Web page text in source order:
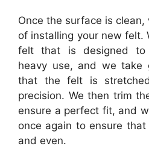
Once the surface is
of installing your new felt.
felt that is designed to
heavy use, and we take
that the felt is
precision. We then trim
ensure a perfect fit, and
once again to ensure
and even.